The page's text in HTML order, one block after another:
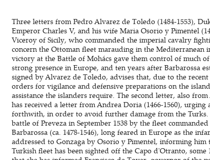
Three letters from Pedro Alvarez de Toledo (1484-1553),
Emperor Charles V, and his wife Maria Osorio y Pimentel
Viceroy of Sicily, who commanded the imperial cavalry
concern the Ottoman fleet marauding in the Mediterranean
victory at the Battle of Mohács gave them control of much
strong presence in Europe, and ten years after Barbarossa
signed by Alvarez de Toledo, advises that, due to the
orders for vigilance and defensive preparations on the
assistance the islanders require. The second letter, also
has received a letter from Andrea Doria (1466-1560),
forthwith, in order to avoid further damage from the
battle of Preveza in September 1538 by the fleet
Barbarossa (ca. 1478-1546), long feared in Europe as the
addressed to Gonzaga by Osorio y Pimentel, informing him
Turkish fleet has been sighted off the Capo d'Otranto, some